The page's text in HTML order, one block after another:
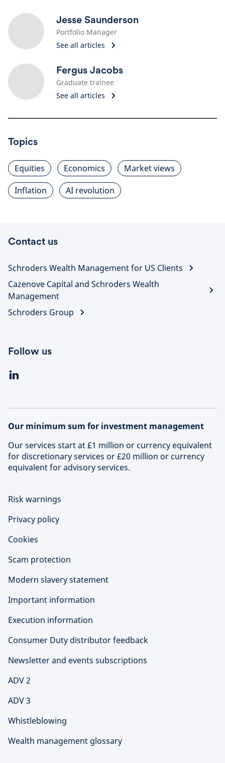
Jesse Saunderson
Portfolio Manager
See all articles
Fergus Jacobs
Graduate trainee
See all articles
Topics
Equities Economics
Market views
Inflation
AI revolution
Contact us
Schroders Wealth Management for US Clients
Cazenove Capital and Schroders Wealth
Management
Schroders Group
Follow us
Our minimum sum for investment management
Our services start at £1 million or currency equivalent
for discretionary services or £20 million or currency
equivalent for advisory services.
Risk warnings
Privacy policy
Cookies
Scam protection
Modern slavery statement
Important information
Execution information
Consumer Duty distributor feedback
Newsletter and events subscriptions
ADV 2
ADV 3
Whistleblowing
Wealth management glossary